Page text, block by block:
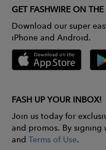
GET FASHWIRE ON
Download our super
iPhone and Android.
FASH UP YOUR INBOX!
Join us today for
and promos. By
and Terms of Use.